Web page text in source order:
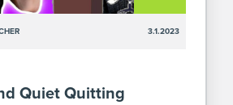
3.1.2023
Quiet Quitting